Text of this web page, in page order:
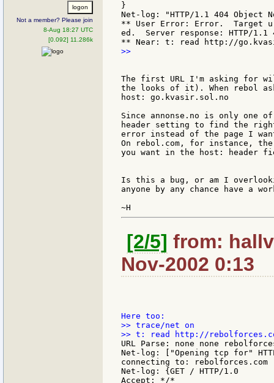
Not a member? Please join
8-Aug 18:27 UTC
[0.092] 11.286k
}
Net-log: "HTTP/1.1 404 Object
** User Error: Error.  Target
ed.  Server response: HTTP/1.1
>>
The first URL I'm asking for
the looks of it). When rebol
host: go.kvasir.sol.no
Since annonse.no is only
header setting to find the
error instead of the page I
On rebol.com, for instance,
you want in the host: header
Is this a bug, or am I
anyone by any chance have a
[2/5] from:
Nov-2002 0:13
>> trace/net on
URL Parse: none none
Net-log: ["Opening tcp for"
connecting to: rebolforces.com
Net-log: {GET / HTTP/1.0
Accept: */*